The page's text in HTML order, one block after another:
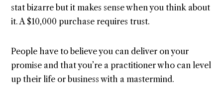
stat bizarre but it makes sense when you think about
it. A $10,000 purchase requires trust.
People have to believe you can deliver on your
promise and that you’re a practitioner who can level
up their life or business with a mastermind.